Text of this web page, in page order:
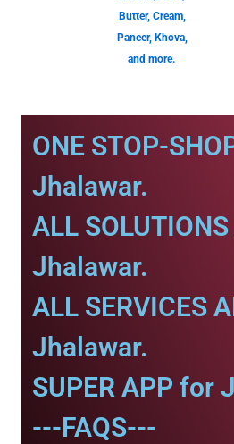
Butter, Cream,
Paneer, Khova,
and more.
ONE STOP-
Jhalawar.
ALL
Jhalawar.
ALL SERVICES
Jhalawar.
SUPER APP for
---FAQS---